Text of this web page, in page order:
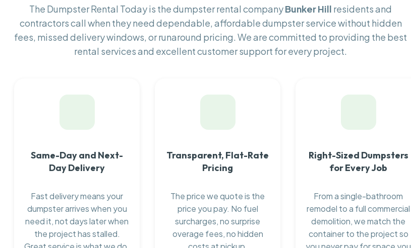
The Dumpster Rental Today is the dumpster rental companyBunker Hill residents and
contractors call when they need dependable, affordable dumpster service without hidden
fees, missed delivery windows, or runaround pricing. We are committed to providing the best
rental services and excellent customer support for every project.
Same-Day and Next-
Day Delivery
Fast delivery means your
dumpster arrives when you
need it, not days later when
the project has stalled.
Transparent, Flat-Rate
Pricing
The price we quote is the
price you pay. No fuel
surcharges, no surprise
overage fees, no hidden
Right-Sized Dumpsters
for Every Job
From a single-bathroom
remodel to a full commercial
demolition, we match the
container to the project so